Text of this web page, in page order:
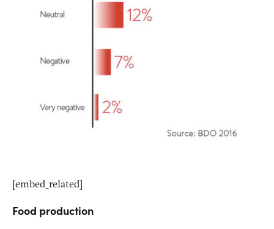
[embed_related]
Food production